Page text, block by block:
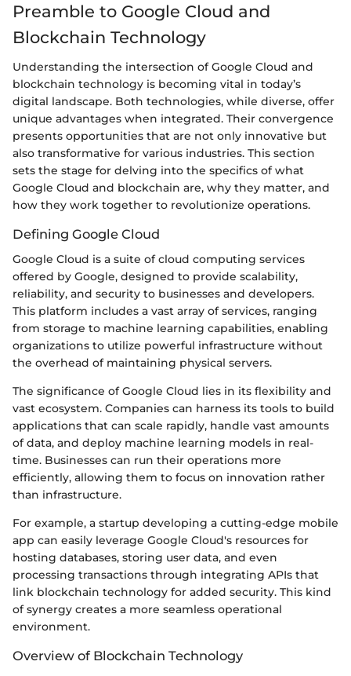
Preamble to Google Cloud and
Blockchain Technology
Understanding the intersection of Google Cloud and
blockchain technology is becoming vital in today’s
digital landscape. Both technologies, while diverse, offer
unique advantages when integrated. Their convergence
presents opportunities that are not only innovative but
also transformative for various industries. This section
sets the stage for delving into the specifics of what
Google Cloud and blockchain are, why they matter, and
how they work together to revolutionize operations.
Defining Google Cloud
Google Cloud is a suite of cloud computing services
offered by Google, designed to provide scalability,
reliability, and security to businesses and developers.
This platform includes a vast array of services, ranging
from storage to machine learning capabilities, enabling
organizations to utilize powerful infrastructure without
the overhead of maintaining physical servers.
The significance of Google Cloud lies in its flexibility and
vast ecosystem. Companies can harness its tools to build
applications that can scale rapidly, handle vast amounts
of data, and deploy machine learning models in real-
time. Businesses can run their operations more
efficiently, allowing them to focus on innovation rather
than infrastructure.
For example, a startup developing a cutting-edge mobile
app can easily leverage Google Cloud's resources for
hosting databases, storing user data, and even
processing transactions through integrating APIs that
link blockchain technology for added security. This kind
of synergy creates a more seamless operational
environment.
Overview of Blockchain Technology